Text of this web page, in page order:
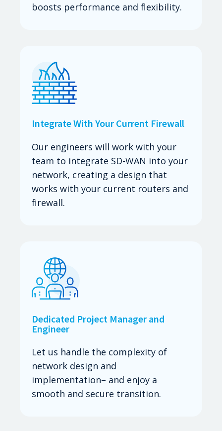
boosts performance and flexibility.
Integrate With Your Current Firewall
Our engineers will work with your
team to integrate SD-WAN into your
network, creating a design that
works with your current routers and
firewall.
Dedicated Project Manager and
Engineer
Let us handle the complexity of
network design and
implementation– and enjoy a
smooth and secure transition.